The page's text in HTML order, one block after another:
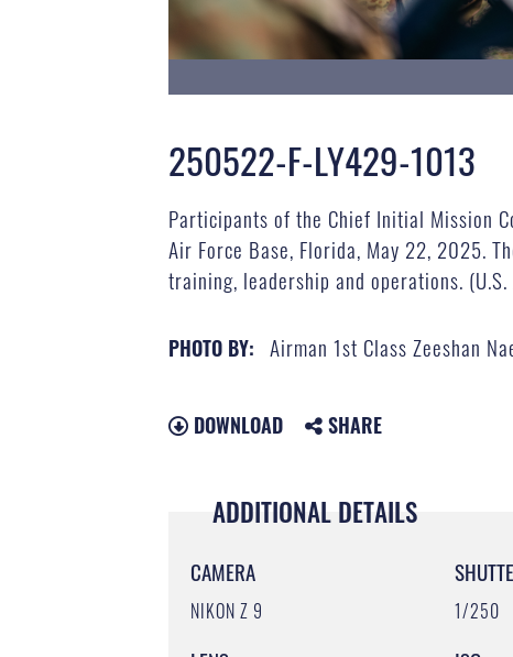
250522-F-LY429-1013
Participants of the Chief Initial Mission
Air Force Base, Florida, May 22, 2025.
training, leadership and operations.
PHOTO BY: Airman 1st Class Zeeshan
DOWNLOAD SHARE
ADDITIONAL DETAILS
CAMERA
NIKON Z 9 1/250